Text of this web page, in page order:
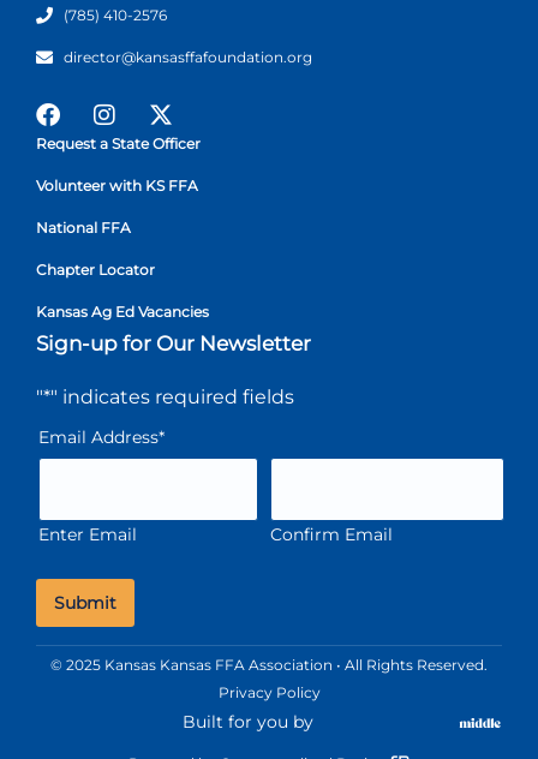
(785) 410-2576
director@kansasffafoundation.org
Request a State Officer
Volunteer with KS FFA
National FFA
Chapter Locator
Kansas Ag Ed Vacancies
Sign-up for Our Newsletter
"*" indicates required fields
Email Address*
Enter Email Confirm Email
© 2025 Kansas Kansas FFA Association • All Rights Reserved.
Privacy Policy
Built for you by